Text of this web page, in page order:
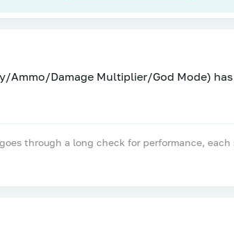
Ammo/Damage Multiplier/God Mode)
goes through a long check for performance,